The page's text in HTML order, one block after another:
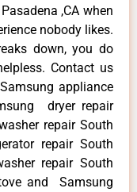
,CA when
nobody likes.
down, you do
Contact us
appliance
dryer repair
repair South
repair South
repair South
and Samsung